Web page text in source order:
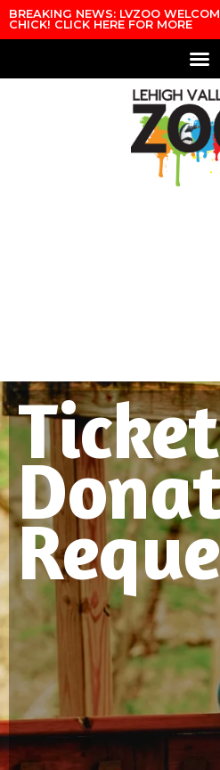
BREAKING NEWS: LVZOO
CHICK! CLICK HERE FOR MORE
Ticket